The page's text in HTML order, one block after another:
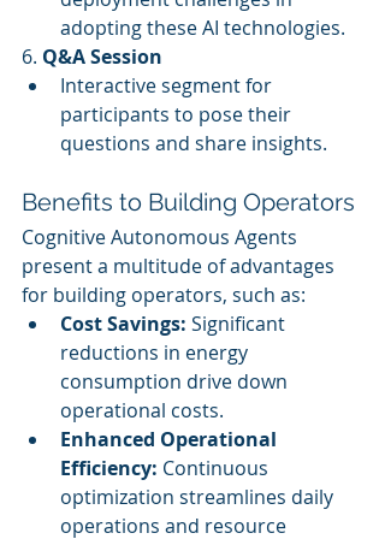
adopting these AI technologies.
6. Q&A Session
Interactive segment for
participants to pose their
questions and share insights.
Benefits to Building Operators
Cognitive Autonomous Agents
present a multitude of advantages
for building operators, such as:
Cost Savings: Significant
reductions in energy
consumption drive down
operational costs.
Enhanced Operational
Efficiency: Continuous
optimization streamlines daily
operations and resource